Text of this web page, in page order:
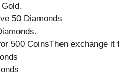
50 Diamonds
500 CoinsThen exchange it